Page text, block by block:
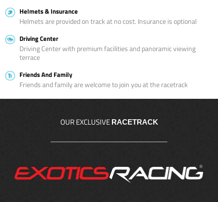
Helmets & Insurance
Helmets are provided on track at no cost. Insurance is optional
Driving Center
Driving Center with premium facilities and panoramic viewing
terrace
Friends And Family
Friends and family are welcome to join you at the racetrack
OUR EXCLUSIVE RACETRACK